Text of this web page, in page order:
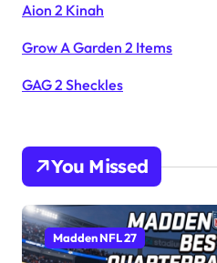
Aion 2 Kinah
Grow A Garden 2 Items
GAG 2 Sheckles
You Missed
Madden NFL 27